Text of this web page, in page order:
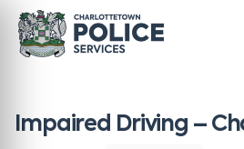
Impaired Driving –